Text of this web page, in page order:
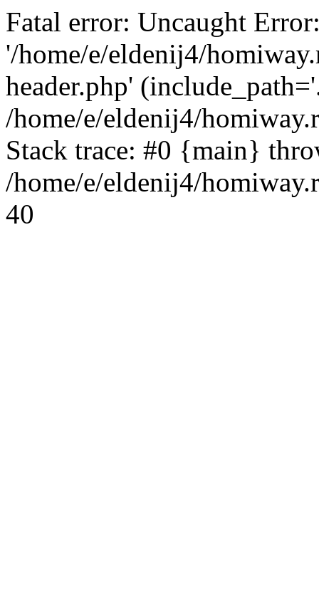
Fatal error: Uncaught
'/home/e/eldenij4/
header.php'
/home/e/eldenij4/
Stack trace: #0 {main}
/home/e/eldenij4/
40